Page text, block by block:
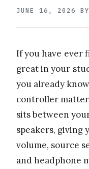
JUNE 16, 2026
If you have ever
great in your
you already
controller
sits between
speakers, giving
volume, source
and headphone